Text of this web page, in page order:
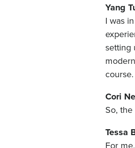
Yang
I was
setting
Cori
So,
Tessa
For